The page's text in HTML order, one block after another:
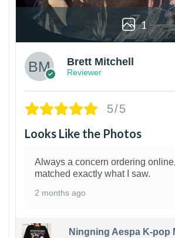
1
Brett Mitchell
Reviewer
5/5
Looks Like the Photos
Always a concern ordering
matched exactly what I saw.
2 months ago
Ningning Aespa K-pop